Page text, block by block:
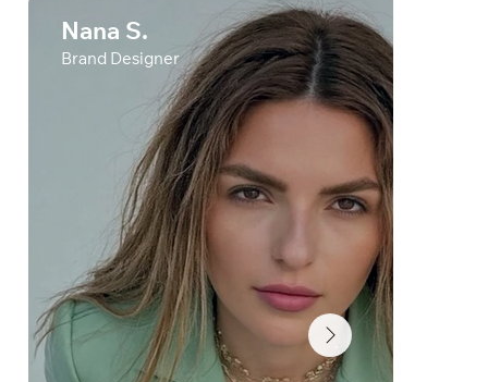
Nana S.
Brand Designer